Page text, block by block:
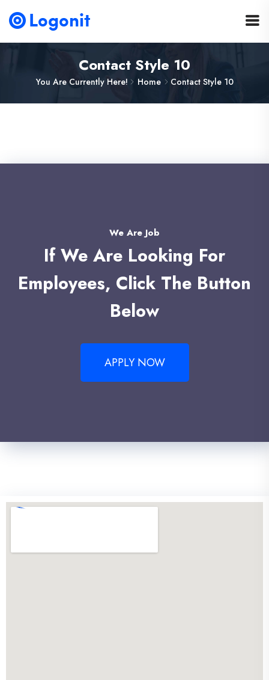
Contact Style 10
You Are Currently Here! Home Contact Style 10
We Are Job
If We Are Looking For
Employees, Click The Button
Below
APPLY NOW